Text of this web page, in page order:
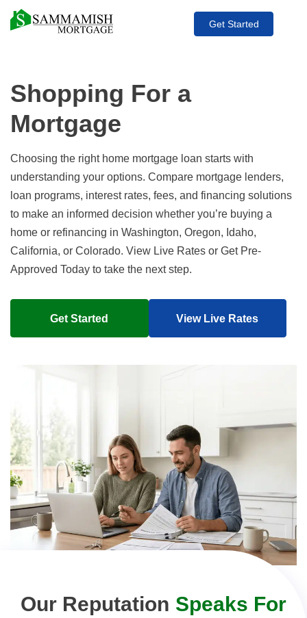
Get Started
Shopping For a
Mortgage
Choosing the right home mortgage loan starts with
understanding your options. Compare mortgage lenders,
loan programs, interest rates, fees, and financing solutions
to make an informed decision whether you’re buying a
home or refinancing in Washington, Oregon, Idaho,
California, or Colorado. View Live Rates or Get Pre-
Approved Today to take the next step.
Get Started View Live Rates
Our Reputation Speaks For